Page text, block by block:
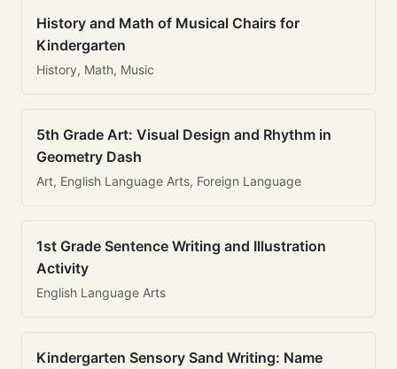
History and Math of Musical Chairs for
Kindergarten
History, Math, Music
5th Grade Art: Visual Design and Rhythm in
Geometry Dash
Art, English Language Arts, Foreign Language
1st Grade Sentence Writing and Illustration
Activity
English Language Arts
Kindergarten Sensory Sand Writing: Name